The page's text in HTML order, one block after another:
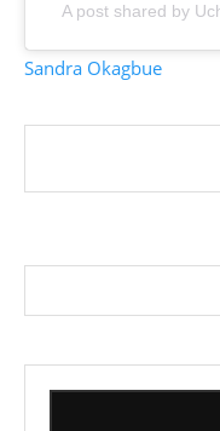
A post shared by
Sandra Okagbue